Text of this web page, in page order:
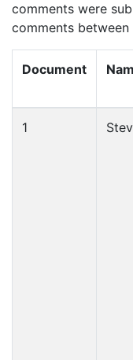
comments were
comments between
Document
1